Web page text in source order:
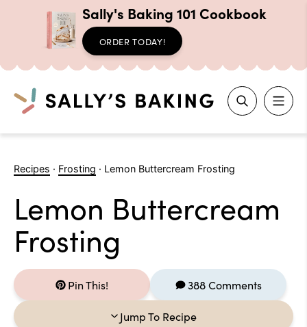
Sally's Baking 101 Cookbook
ORDER TODAY!
Search
Recipes · Frosting · Lemon Buttercream Frosting
Lemon Buttercream
Frosting
Pin This! 388 Comments
Jump To Recipe